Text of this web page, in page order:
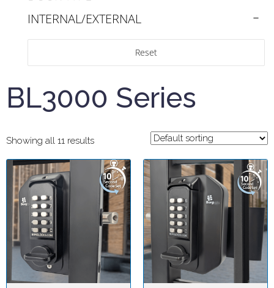
INTERNAL/EXTERNAL
Reset
BL3000 Series
Showing all 11 results